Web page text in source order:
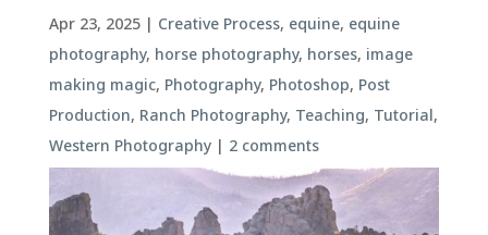
Apr 23, 2025| Creative Process, equine, equine
photography, horse photography, horses, image
making magic, Photography, Photoshop, Post
Production, Ranch Photography, Teaching, Tutorial,
Western Photography| 2 comments